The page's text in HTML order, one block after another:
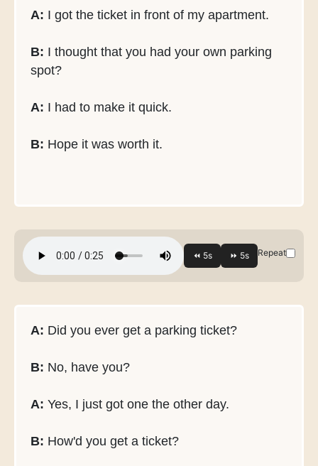
A: I got the ticket in front of my apartment.
B: I thought that you had your own parking
spot?
A: I had to make it quick.
B: Hope it was worth it.
Repeat
A: Did you ever get a parking ticket?
B: No, have you?
A: Yes, I just got one the other day.
B: How'd you get a ticket?